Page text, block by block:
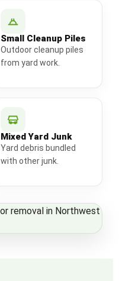
Small Cleanup Piles
Outdoor cleanup piles
from yard work.
Mixed Yard Junk
Yard debris bundled
with other junk.